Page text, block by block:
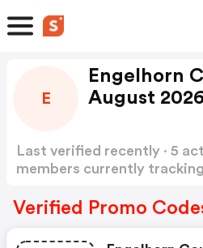
E
Engelhorn
August
Last verified recently · 5
members currently
Verified Promo